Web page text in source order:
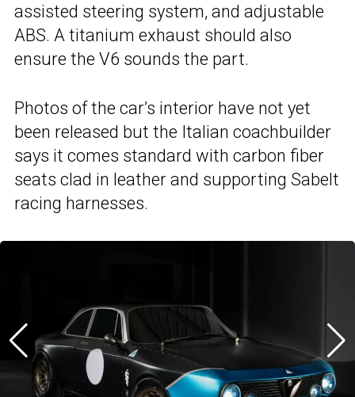
assisted steering system, and adjustable
ABS. A titanium exhaust should also
ensure the V6 sounds the part.
Photos of the car’s interior have not yet
been released but the Italian coachbuilder
says it comes standard with carbon fiber
seats clad in leather and supporting Sabelt
racing harnesses.